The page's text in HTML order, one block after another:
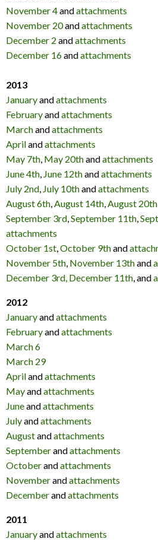
November 4andattachments
November 20andattachments
December 2 andattachments
December 16andattachments
2013
Januaryandattachments
Februaryandattachments
Marchandattachments
Aprilandattachments
May 7th May 20thandattachments
June 4th June 12thandattachments
July 2nd July 10thandattachments
August 6th August 14th August 20th
September 3rd September 11th
attachments
October 1st October 9thand
November 5th November 13thand
December 3rd, December 11th , and
2012
Januaryandattachments
Februaryandattachments
March 6
March 29
Aprilandattachments
Mayandattachments
Juneandattachments
Julyandattachments
Augustandattachments
Septemberandattachments
Octoberandattachments
Novemberandattachments
Decemberandattachments
2011
Januaryandattachments